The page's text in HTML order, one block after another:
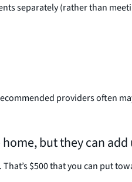
separately (rather than
providers often
but they can add
$500 that you can put